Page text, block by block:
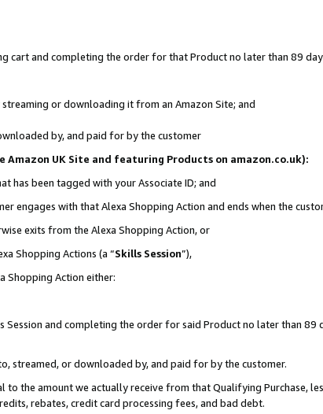
cart and completing the order for that Product no later than 89
or downloading it from an Amazon Site; and
by, and paid for by the customer
UK Site and featuring Products on amazon.co.uk):
has been tagged with your Associate ID; and
engages with that Alexa Shopping Action and ends when the
exits from the Alexa Shopping Action, or
Shopping Actions (a “Skills Session”),
Shopping Action either:
and completing the order for said Product no later than 89
streamed, or downloaded by, and paid for by the customer.
to the amount we actually receive from that Qualifying Purchase,
rebates, credit card processing fees, and bad debt.